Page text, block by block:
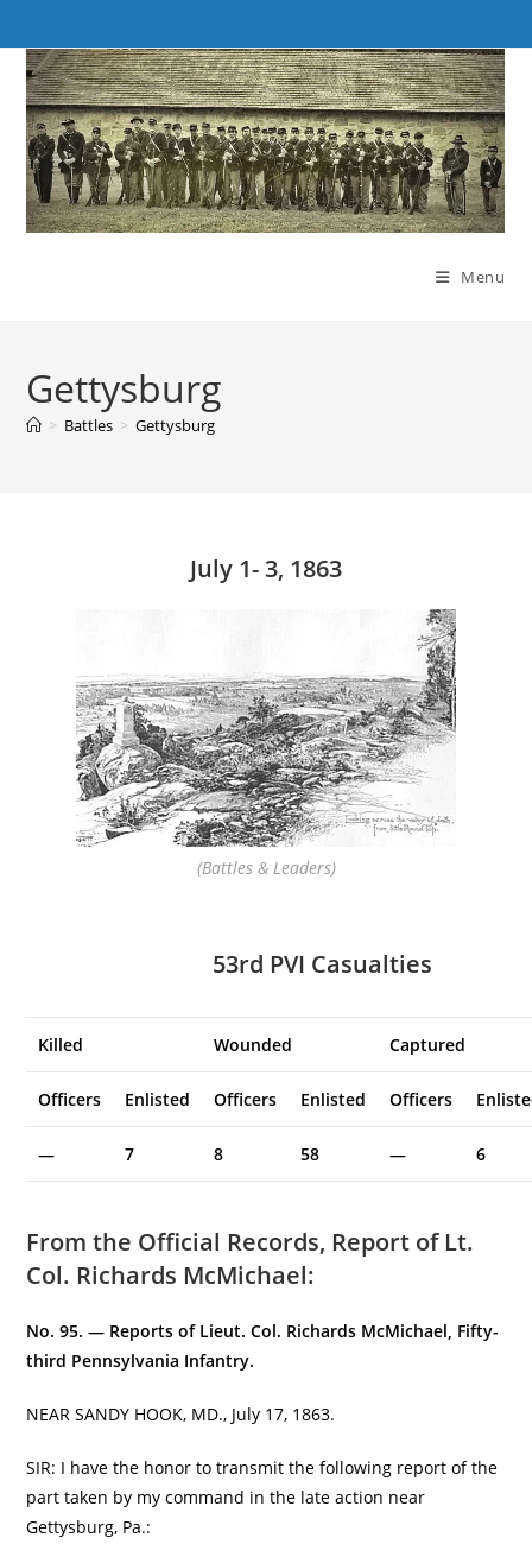
to
content
Menu
Gettysburg
> Battles > Gettysburg
July 1- 3, 1863
(Battles & Leaders)
53rd PVI Casualties
Killed Wounded Captured
Officers Enlisted Officers Enlisted Officers
— 7 8 58 — 6
From the Official Records, Report of Lt.
Col. Richards McMichael:
No. 95. — Reports of Lieut. Col. Richards McMichael, Fifty-
third Pennsylvania Infantry.
NEAR SANDY HOOK, MD., July 17, 1863.
SIR: I have the honor to transmit the following report of the
part taken by my command in the late action near
Gettysburg, Pa.: